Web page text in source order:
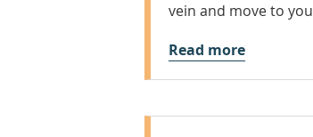
vein and move to
Read more